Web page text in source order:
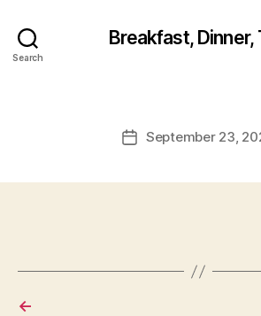
Search
Breakfast, Dinner,
PostSeptember 23,
←